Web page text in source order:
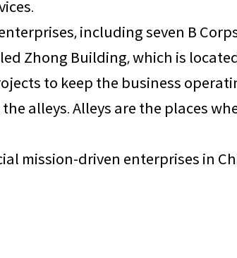
including seven B
Zhong Building, which is
to keep the business
alleys. Alleys are the places
mission-driven enterprises in